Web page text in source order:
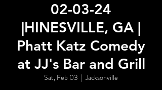
02-03-24
|HINESVILLE, GA |
Phatt Katz Comedy
at JJ's Bar and Grill
Sat, Feb 03
  |
Jacksonville